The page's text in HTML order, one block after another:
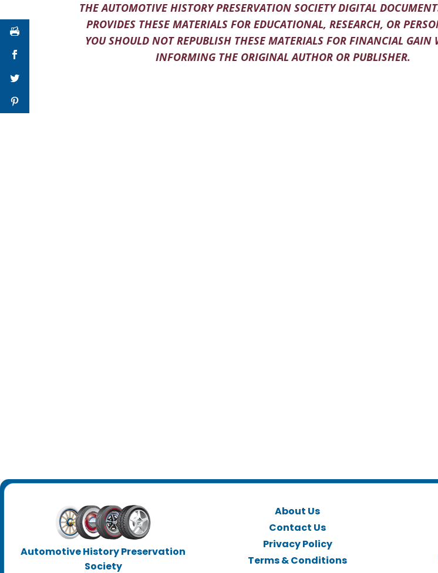
THE AUTOMOTIVE HISTORY PRESERVATION SOCIETY DIGITAL
PROVIDES THESE MATERIALS FOR EDUCATIONAL, RESEARCH, OR
YOU SHOULD NOT REPUBLISH THESE MATERIALS FOR FINANCIAL GAIN
INFORMING THE ORIGINAL AUTHOR OR PUBLISHER.
Automotive History Preservation
Society
About Us
Contact Us
Privacy Policy
Terms & Conditions